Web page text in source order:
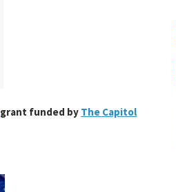
grant funded by The Capitol